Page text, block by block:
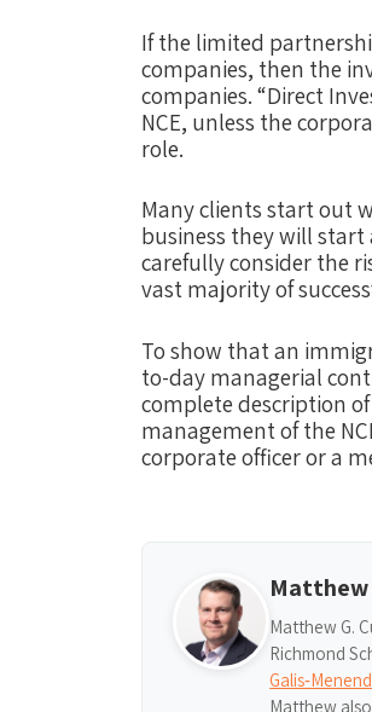
If the limited
companies, then the
companies. “Direct
NCE, unless the
role.
Many clients start out
business they will start
carefully consider the
vast majority of
To show that an
to-day managerial
complete description
management of the
corporate officer or a
Matthew
Matthew G.
Richmond
Matthew